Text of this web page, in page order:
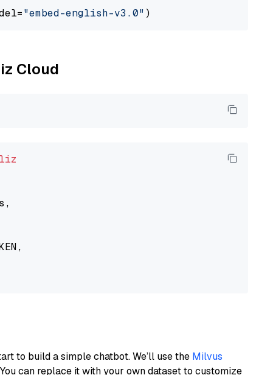
"embed-english-v3.0"
Cloud
to build a simple chatbot. We’ll use the Milvus
can replace it with your own dataset to customize